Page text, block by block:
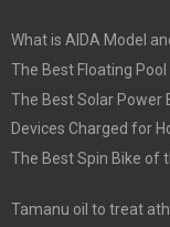
What is AIDA Model
The Best Floating
The Best Solar Power
Devices Charged for
The Best Spin Bike of
Tamanu oil to treat